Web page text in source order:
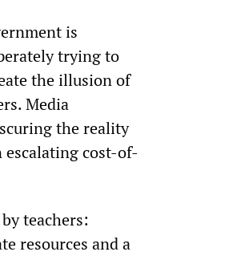
is
trying to
the illusion of
Media
the reality
cost-of-
teachers:
resources and a